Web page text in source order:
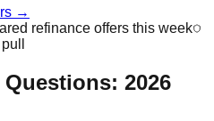
→
refinance offers this week
2026